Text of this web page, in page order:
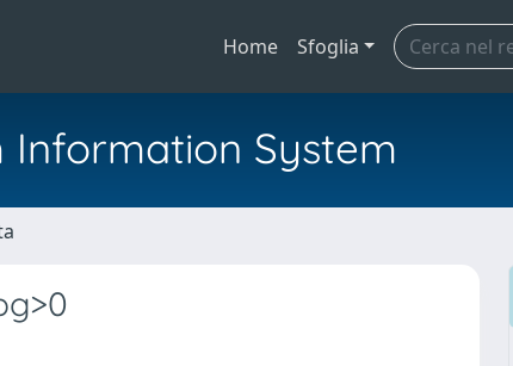
Home Sfoglia
Information System